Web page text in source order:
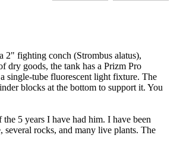
2" fighting conch (Strombus alatus),
dry goods, the tank has a Prizm Pro
single-tube fluorescent light fixture. The
blocks at the bottom to support it. You
5 years I have had him. I have been
several rocks, and many live plants. The